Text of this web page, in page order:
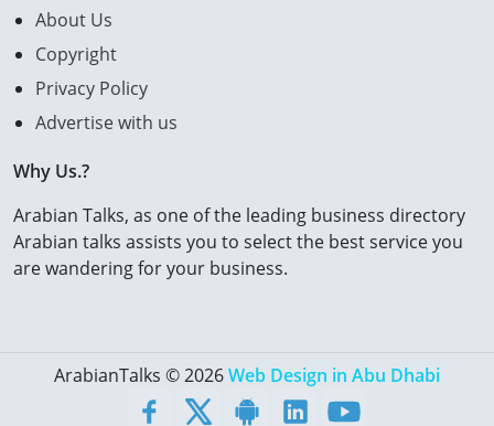
About Us
Copyright
Privacy Policy
Advertise with us
Why Us.?
Arabian Talks, as one of the leading business directory
Arabian talks assists you to select the best service you
are wandering for your business.
ArabianTalks © 2026Web Design in Abu Dhabi